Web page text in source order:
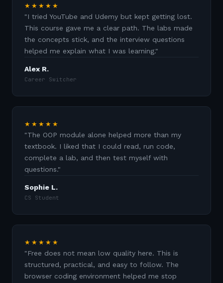
★★★★★
"I tried YouTube and Udemy but kept getting lost.
This course gave me a clear path. The labs made
the concepts stick, and the interview questions
helped me explain what I was learning."
Alex R.
Career Switcher
★★★★★
"The OOP module alone helped more than my
textbook. I liked that I could read, run code,
complete a lab, and then test myself with
questions."
Sophie L.
CS Student
★★★★★
"Free does not mean low quality here. This is
structured, practical, and easy to follow. The
browser coding environment helped me stop